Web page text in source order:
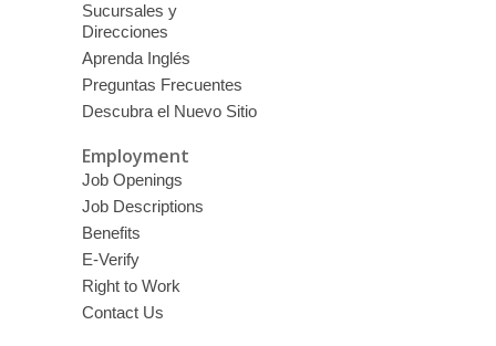
Sucursales y
Direcciones
Aprenda Inglés
Preguntas Frecuentes
Descubra el Nuevo Sitio
Employment
Job Openings
Job Descriptions
Benefits
E-Verify
Right to Work
Contact Us